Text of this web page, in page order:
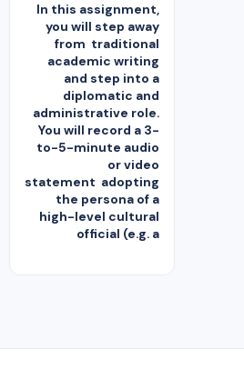
In this assignment,
you will step away
from traditional
academic writing
and step into a
diplomatic and
administrative role.
You will record a 3-
to-5-minute audio
or video
statement adopting
the persona of a
high-level cultural
official (e.g. a